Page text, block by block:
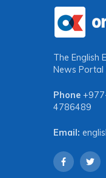
The English
News Portal
Phone
4786489
Email: